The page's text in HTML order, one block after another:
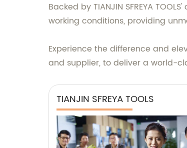
Backed by TIANJIN SFREYA
working conditions, providing
Experience the difference and
and supplier, to deliver a world-
TIANJIN SFREYA TOOLS